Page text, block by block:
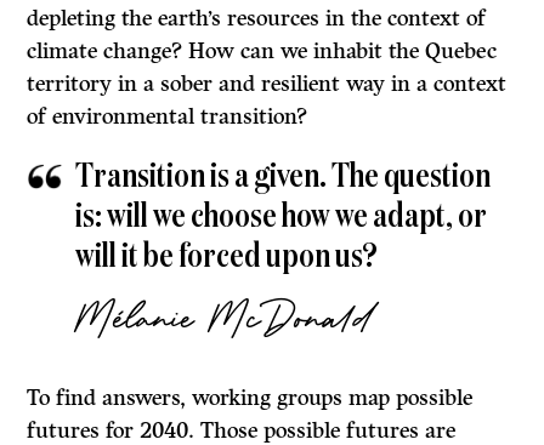
depleting the earth’s resources in the context of
climate change? How can we inhabit the Quebec
territory in a sober and resilient way in a context
of environmental transition?
Transition is a given. The question
is: will we choose how we adapt, or
will it be forced upon us?
Mélanie McDonald
To find answers, working groups map possible
futures for 2040. Those possible futures are